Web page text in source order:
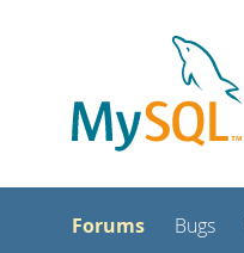
Forums Bugs